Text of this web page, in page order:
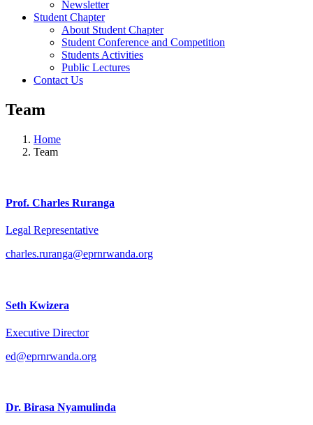
Newsletter
Student Chapter
About Student Chapter
Student Conference and Competition
Students Activities
Public Lectures
Contact Us
Team
Home
Team
Prof. Charles Ruranga
Legal Representative
charles.ruranga@eprnrwanda.org
Seth Kwizera
Executive Director
ed@eprnrwanda.org
Dr. Birasa Nyamulinda